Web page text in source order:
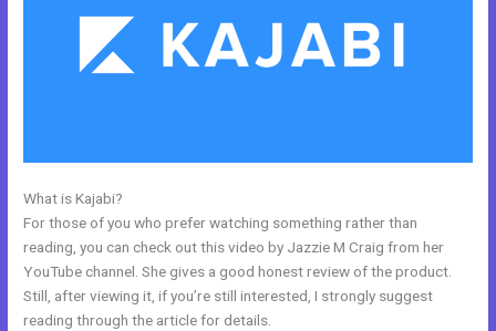
What is Kajabi?
For those of you who prefer watching something rather than
reading, you can check out this video by Jazzie M Craig from her
YouTube channel. She gives a good honest review of the product.
Still, after viewing it, if you’re still interested, I strongly suggest
reading through the article for details.